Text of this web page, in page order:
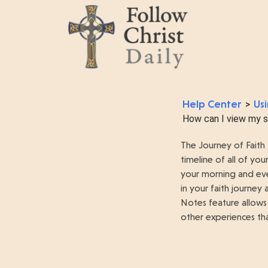
Help Center >
How can I view my
The Journey of
timeline of all of
your morning and
in your faith journey
Notes feature
other experiences